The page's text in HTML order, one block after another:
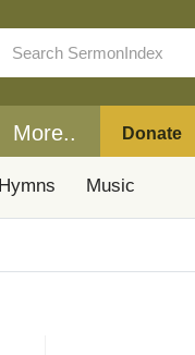
More.. Donate
Music